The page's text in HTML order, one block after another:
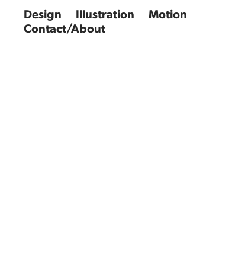
Design Illustration
Motion
Contact/About